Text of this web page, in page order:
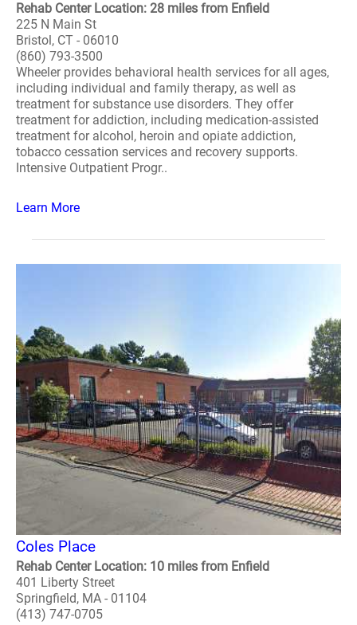
Rehab Center Location: 28 miles from Enfield
225 N Main St
Bristol, CT - 06010
(860) 793-3500
Wheeler provides behavioral health services for all ages,
including individual and family therapy, as well as
treatment for substance use disorders. They offer
treatment for addiction, including medication-assisted
treatment for alcohol, heroin and opiate addiction,
tobacco cessation services and recovery supports.
Intensive Outpatient Progr..
Learn More
Coles Place
Rehab Center Location: 10 miles from Enfield
401 Liberty Street
Springfield, MA - 01104
(413) 747-0705